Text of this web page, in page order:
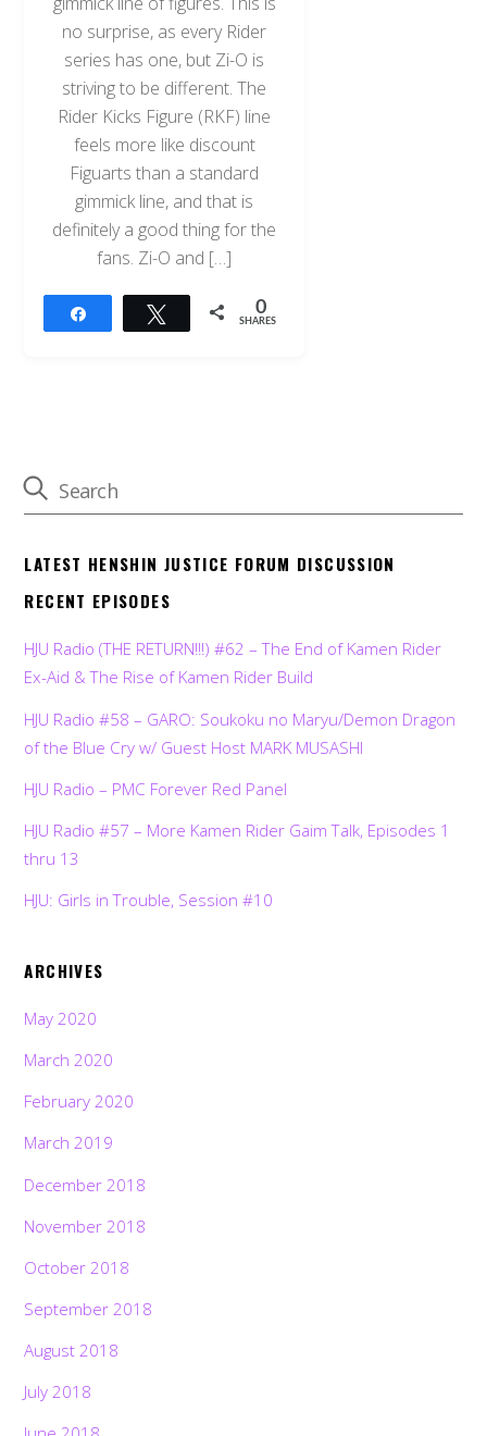
no surprise, as every Rider
series has one, but Zi-O is
striving to be different. The
Rider Kicks Figure (RKF) line
feels more like discount
Figuarts than a standard
gimmick line, and that is
definitely a good thing for the
fans. Zi-O and […]
Tweet 0
SHARES
LATEST HENSHIN JUSTICE FORUM DISCUSSION
RECENT EPISODES
HJU Radio (THE RETURN!!!) #62 – The End of Kamen Rider
Ex-Aid & The Rise of Kamen Rider Build
HJU Radio #58 – GARO: Soukoku no Maryu/Demon Dragon
of the Blue Cry w/ Guest Host MARK MUSASHI
HJU Radio – PMC Forever Red Panel
HJU Radio #57 – More Kamen Rider Gaim Talk, Episodes 1
thru 13
HJU: Girls in Trouble, Session #10
ARCHIVES
May 2020
March 2020
February 2020
March 2019
December 2018
November 2018
October 2018
September 2018
August 2018
July 2018